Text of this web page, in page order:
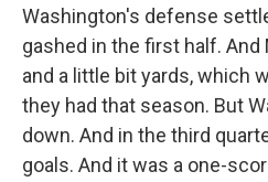
Washington's defense
gashed in the first half. And
and a little bit yards, which
they had that season. But
down. And in the third
goals. And it was a one-